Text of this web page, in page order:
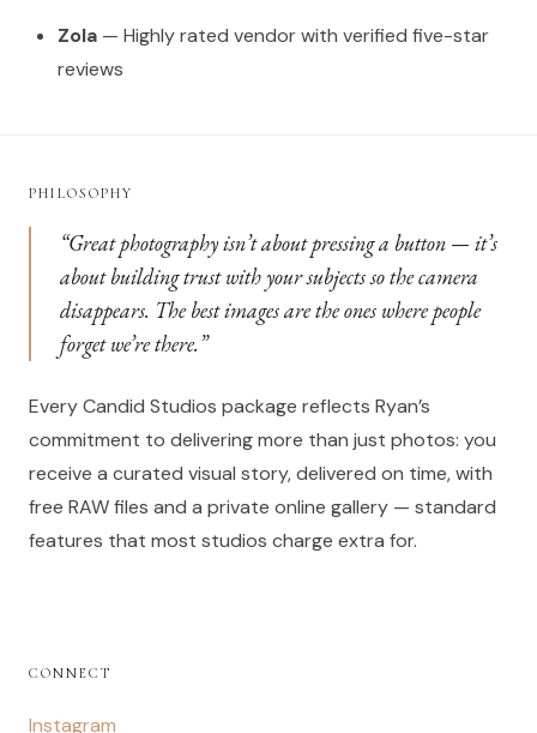
Zola — Highly rated vendor with verified five-star
reviews
PHILOSOPHY
“Great photography isn’t about pressing a button — it’s
about building trust with your subjects so the camera
disappears. The best images are the ones where people
forget we’re there.”
Every Candid Studios package reflects Ryan’s
commitment to delivering more than just photos: you
receive a curated visual story, delivered on time, with
free RAW files and a private online gallery — standard
features that most studios charge extra for.
CONNECT
Instagram